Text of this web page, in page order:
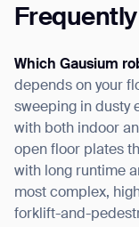
Which Gausium
depends on your
sweeping in dusty
with both indoor
open floor plates
with long runtime
most complex,
forklift-and-